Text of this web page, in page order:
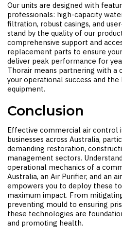
Our units are designed with
professionals: high-capacity
filtration, robust casings, and
stand by the quality of our
comprehensive support and
replacement parts to ensure
deliver peak performance for
Thorair means partnering with a
your operational success and
equipment.
Conclusion
Effective commercial air control
businesses across Australia,
demanding restoration,
management sectors.
operational mechanics of a
Australia, an Air Purifier, and an
empowers you to deploy these
maximum impact. From
preventing mould to ensuring
these technologies are
and promoting health.